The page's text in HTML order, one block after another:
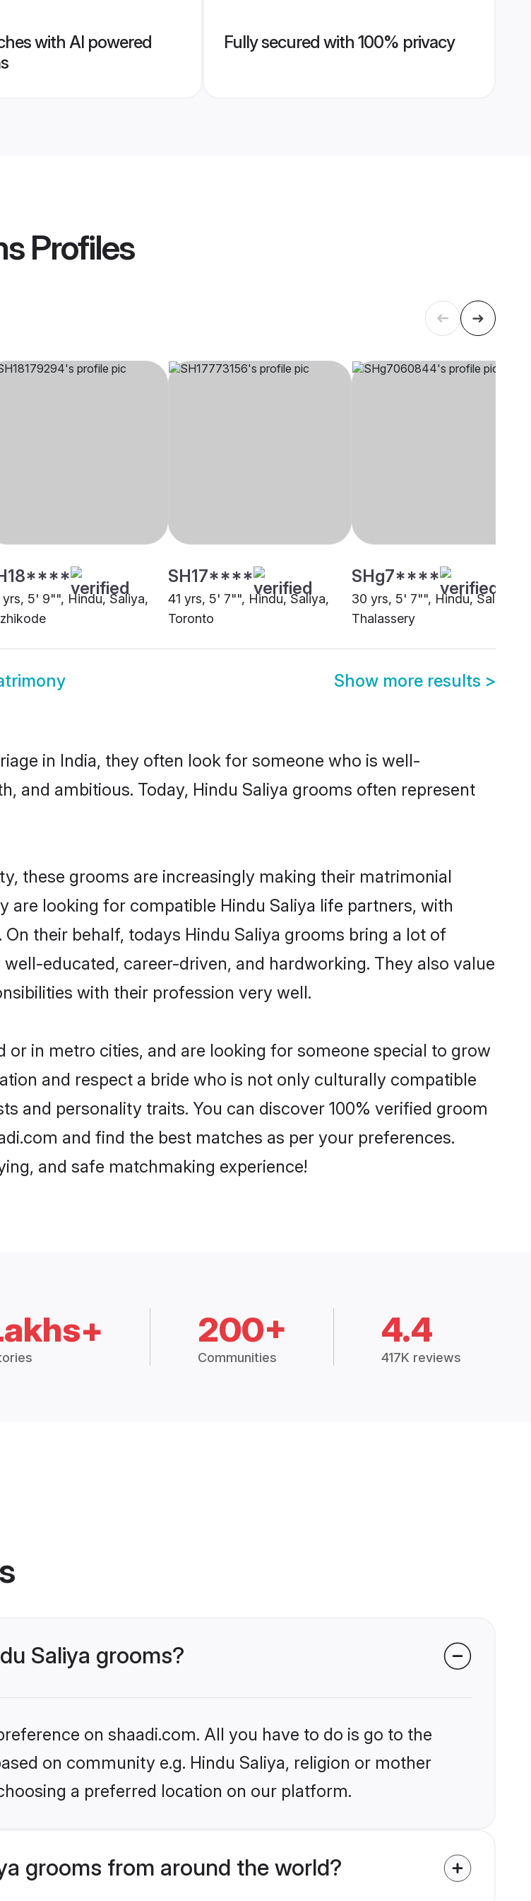
with AI powered
Fully secured with 100% privacy
Profiles
yrs, 5' 9"", Hindu, Saliya,
SH17****
41 yrs, 5' 7"", Hindu, Saliya,
Toronto
SHg7****
30 yrs, 5' 7"", Hindu, Saliya,
Thalassery
Show more results >
in India, they often look for someone who is well-
and ambitious. Today, Hindu Saliya grooms often represent
these grooms are increasingly making their matrimonial
are looking for compatible Hindu Saliya life partners, with
their behalf, todays Hindu Saliya grooms bring a lot of
educated, career-driven, and hardworking. They also value
with their profession very well.
in metro cities, and are looking for someone special to grow
and respect a bride who is not only culturally compatible
and personality traits. You can discover 100% verified groom
and find the best matches as per your preferences.
and safe matchmaking experience!
200+
Communities
4.4
417K reviews
Saliya grooms?
on shaadi.com. All you have to do is go to the
on community e.g. Hindu Saliya, religion or mother
a preferred location on our platform.
grooms from around the world?